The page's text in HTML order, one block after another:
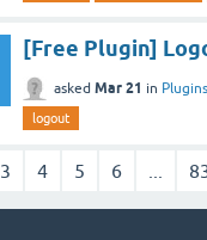
[Free Plugin]
asked Mar 21 in Plugins
logout
3 4 5 6